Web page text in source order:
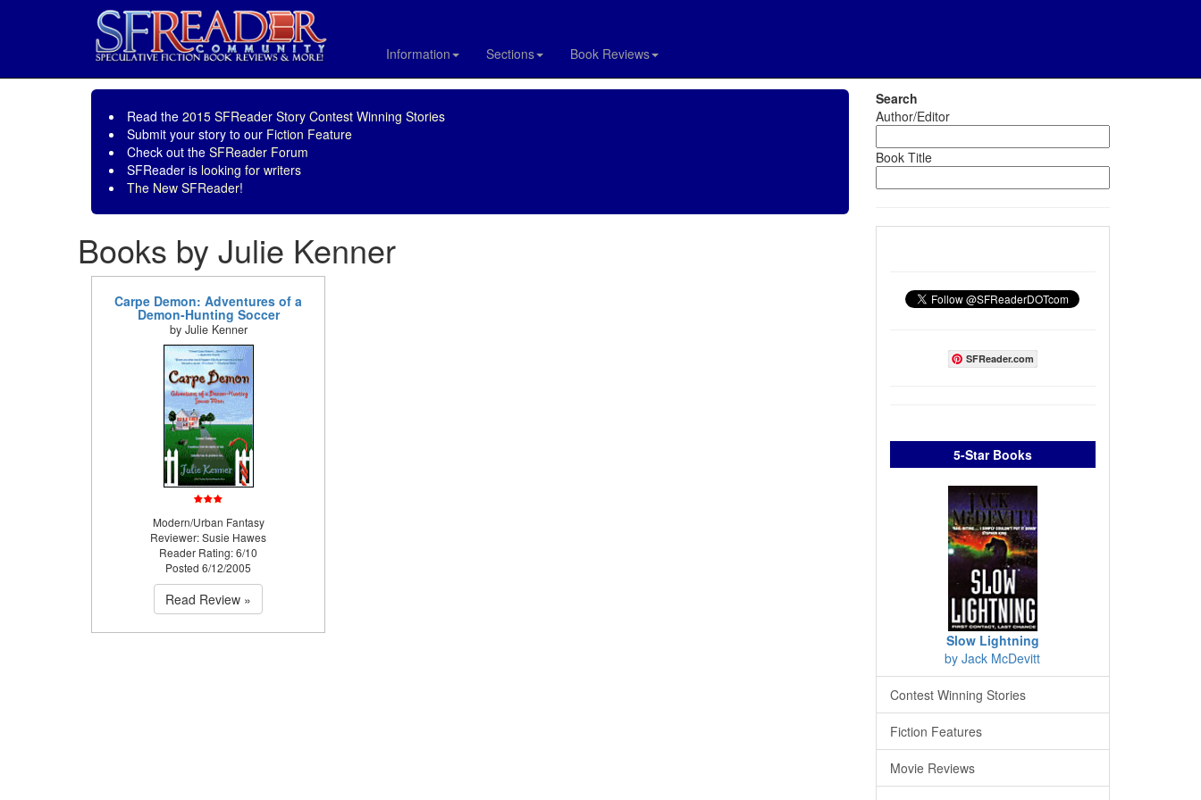
Information Sections Book Reviews
Read the 2015 SFReader Story Contest Winning Stories
Submit your story to our Fiction Feature
Check out the SFReader Forum
SFReader is looking for writers
The New SFReader!
Books by Julie Kenner
Carpe Demon: Adventures of a
Demon-Hunting Soccer
by Julie Kenner
Modern/Urban Fantasy
Reviewer: Susie Hawes
Reader Rating: 6/10
Posted 6/12/2005
Read Review »
Search
Author/Editor
Book Title
SFReader.com
5-Star Books
Slow Lightning
by Jack McDevitt
Contest Winning Stories
Fiction Features
Movie Reviews